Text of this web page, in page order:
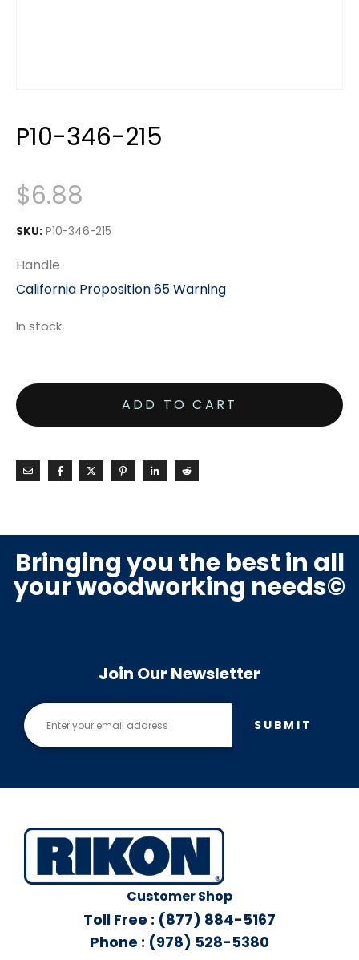
P10-346-215
$6.88
SKU: P10-346-215
Handle
California Proposition 65 Warning
In stock
ADD TO CART
Bringing you the best in all
your woodworking needs©
Join Our Newsletter
SUBMIT
Customer Shop
Toll Free : (877) 884-5167
Phone : (978) 528-5380